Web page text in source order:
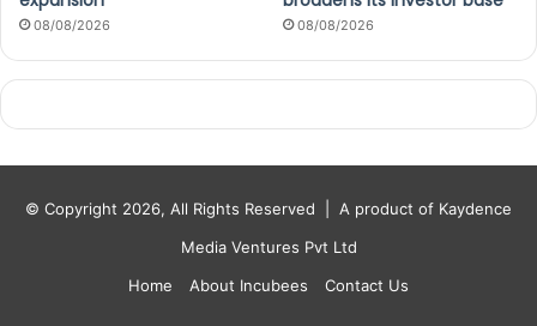
08/08/2026 08/08/2026
© Copyright 2026, All Rights Reserved | A product of Kaydence
Media Ventures Pvt Ltd
Home
About Incubees Contact Us